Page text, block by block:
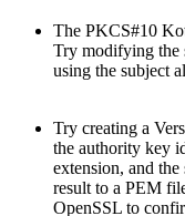
The PKCS#10
Try modifying the
using the subject
Try creating a
the authority key
extension, and
result to a PEM
OpenSSL to